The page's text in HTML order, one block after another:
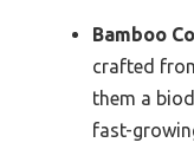
Bamboo
crafted
them a
fast-